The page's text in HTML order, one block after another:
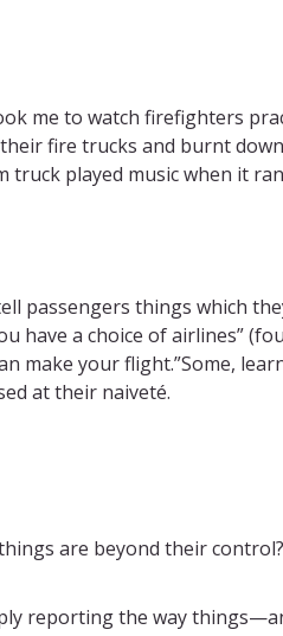
me to watch firefighters
fire trucks and burnt down
truck played music when it
passengers things which
have a choice of airlines”
make your flight.”Some,
at their naiveté.
are beyond their
reporting the way